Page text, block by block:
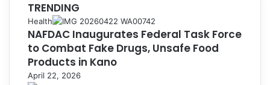
TRENDING
Health
NAFDAC Inaugurates Federal Task Force
to Combat Fake Drugs, Unsafe Food
Products in Kano
April 22, 2026